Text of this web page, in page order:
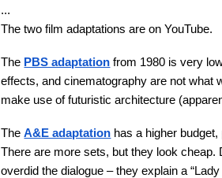
...
The two film adaptations are on YouTube.
The PBS adaptation from 1980 is very
effects, and cinematography are not what
make use of futuristic architecture
The A&E adaptation has a higher
There are more sets, but they look
overdid the dialogue – they explain a